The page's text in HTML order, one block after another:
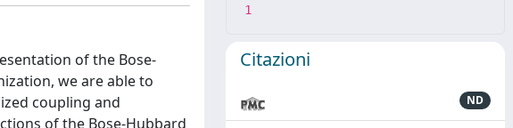
of the Bose-
we are able to
coupling and
of the Bose-Hubbard
1
Citazioni
ND